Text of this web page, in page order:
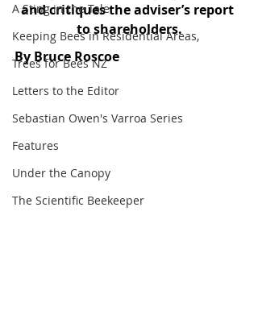
A Sting in the Tale
Keeping Bees in Residential Areas,
Trees for Bees NZ
Letters to the Editor
Sebastian Owen's Varroa Series
Features
Under the Canopy
The Scientific Beekeeper
and critiques the adviser’s report
to shareholders.
By Bruce Roscoe